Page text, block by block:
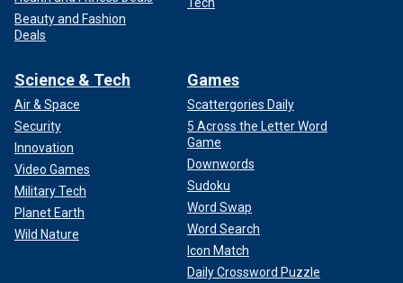
Beauty and Fashion
Deals
Science & Tech
Air & Space
Security
Innovation
Video Games
Military Tech
Planet Earth
Wild Nature
Games
Scattergories Daily
5 Across the Letter Word
Game
Downwords
Sudoku
Word Swap
Word Search
Icon Match
Daily Crossword Puzzle